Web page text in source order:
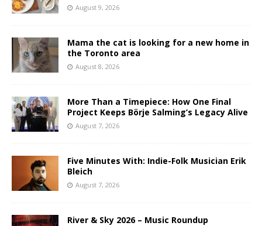
August 9, 2026
Mama the cat is looking for a new home in
the Toronto area
August 8, 2026
More Than a Timepiece: How One Final
Project Keeps Börje Salming’s Legacy Alive
August 7, 2026
Five Minutes With: Indie-Folk Musician Erik
Bleich
August 7, 2026
River & Sky 2026 – Music Roundup